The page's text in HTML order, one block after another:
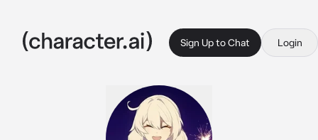
Sign Up to Chat Login